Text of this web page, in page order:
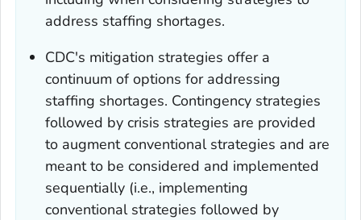
address staffing shortages.
CDC's mitigation strategies offer a
continuum of options for addressing
staffing shortages. Contingency strategies
followed by crisis strategies are provided
to augment conventional strategies and are
meant to be considered and implemented
sequentially (i.e., implementing
conventional strategies followed by